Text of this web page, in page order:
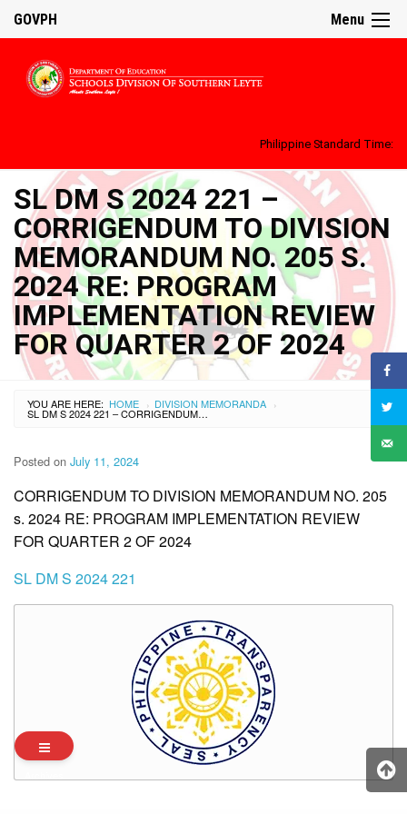
Menu
GOVPH
Philippine Standard Time:
SL DM S 2024 221 –
CORRIGENDUM TO DIVISION
MEMORANDUM NO. 205 S.
2024 RE: PROGRAM
IMPLEMENTATION REVIEW
FOR QUARTER 2 OF 2024
YOU ARE HERE: HOME › DIVISION MEMORANDA ›
SL DM S 2024 221 – CORRIGENDUM TO DIVISION MEMORANDUM NO. 205 S. 2024 RE: PROGRAM IMPLEMENTATION REVIEW FOR QUARTER 2 OF 2024
Posted on July 11, 2024
CORRIGENDUM TO DIVISION MEMORANDUM NO. 205
s. 2024 RE: PROGRAM IMPLEMENTATION REVIEW
FOR QUARTER 2 OF 2024
SL DM S 2024 221